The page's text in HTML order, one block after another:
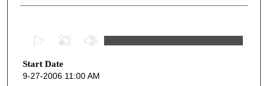
e
c
Start Date
9-27-2006 11:00 AM